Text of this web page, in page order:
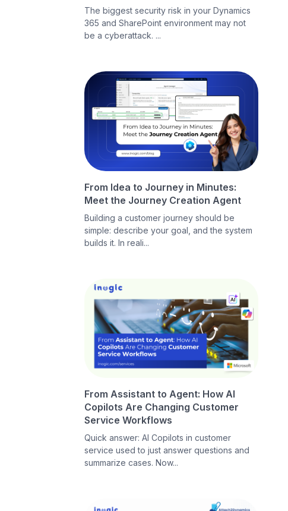
The biggest security risk in your Dynamics
365 and SharePoint environment may not
be a cyberattack. ...
From Idea to Journey in Minutes:
Meet the Journey Creation Agent
Building a customer journey should be
simple: describe your goal, and the system
builds it. In reali...
From Assistant to Agent: How AI
Copilots Are Changing Customer
Service Workflows
Quick answer: AI Copilots in customer
service used to just answer questions and
summarize cases. Now...